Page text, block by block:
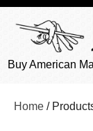
Buy American
Home /